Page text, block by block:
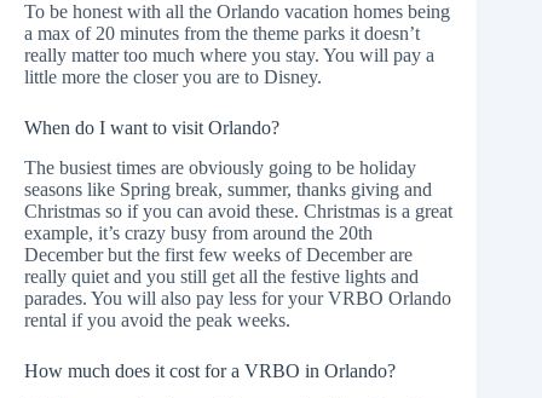
To be honest with all the Orlando vacation homes being
a max of 20 minutes from the theme parks it doesn’t
really matter too much where you stay. You will pay a
little more the closer you are to Disney.
When do I want to visit Orlando?
The busiest times are obviously going to be holiday
seasons like Spring break, summer, thanks giving and
Christmas so if you can avoid these. Christmas is a great
example, it’s crazy busy from around the 20th
December but the first few weeks of December are
really quiet and you still get all the festive lights and
parades. You will also pay less for your VRBO Orlando
rental if you avoid the peak weeks.
How much does it cost for a VRBO in Orlando?